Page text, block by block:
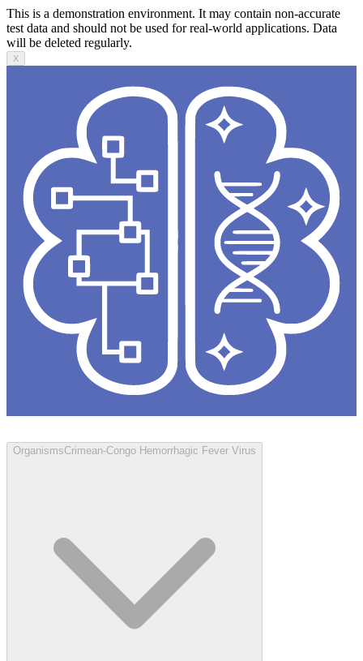
This is a demonstration environment. It may contain non-accurate
test data and should not be used for real-world applications. Data
will be deleted regularly.
X
OrganismsCrimean-Congo Hemorrhagic Fever Virus